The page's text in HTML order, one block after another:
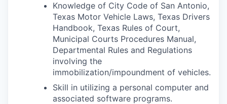
Knowledge of City Code of San Antonio,
Texas Motor Vehicle Laws, Texas Drivers
Handbook, Texas Rules of Court,
Municipal Courts Procedures Manual,
Departmental Rules and Regulations
involving the
immobilization/impoundment of vehicles.
Skill in utilizing a personal computer and
associated software programs.